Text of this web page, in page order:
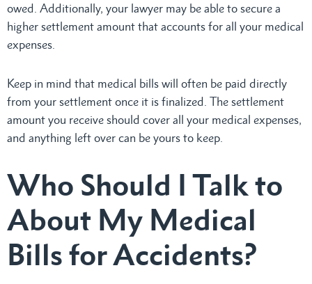
owed. Additionally, your lawyer may be able to secure a
higher settlement amount that accounts for all your medical
expenses.
Keep in mind that medical bills will often be paid directly
from your settlement once it is finalized. The settlement
amount you receive should cover all your medical expenses,
and anything left over can be yours to keep.
Who Should I Talk to
About My Medical
Bills for Accidents?